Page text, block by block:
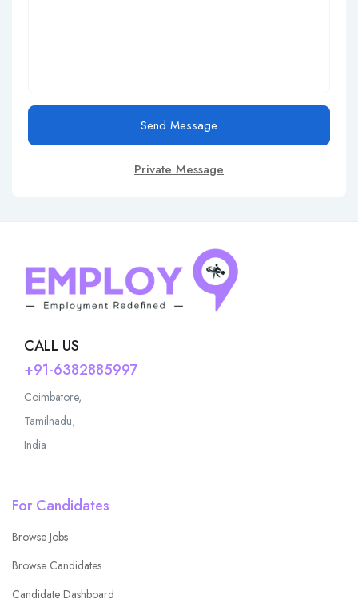
Send Message
Private Message
CALL US
+91-6382885997
Coimbatore,
Tamilnadu,
India
For Candidates
Browse Jobs
Browse Candidates
Candidate Dashboard